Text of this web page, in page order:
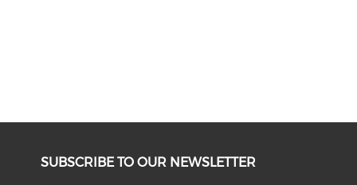
SUBSCRIBE TO OUR NEWSLETTER